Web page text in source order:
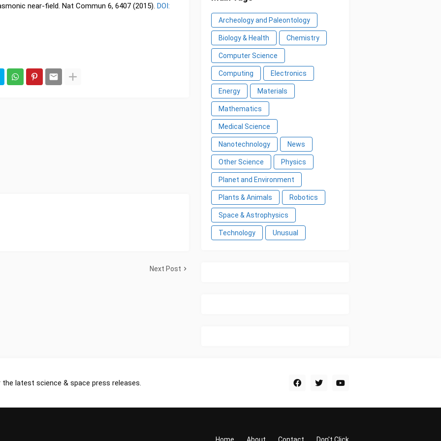
near-field. Nat Commun 6, 6407 (2015). DOI:
Next Post
Archeology and Paleontology
Biology & Health Chemistry
Computer Science
Computing Electronics
Energy Materials
Mathematics
Medical Science
Nanotechnology News
Other Science Physics
Planet and Environment
Plants & Animals Robotics
Space & Astrophysics
Technology Unusual
latest science & space press releases.